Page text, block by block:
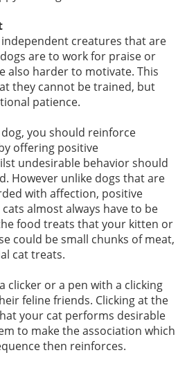
creatures that are
are to work for praise or
also harder to motivate. This
they cannot be trained, but
patience.
you should reinforce
offering positive
undesirable behavior should
However unlike dogs that are
with affection, positive
almost always have to be
food treats that your kitten or
could be small chunks of meat,
cat treats.
clicker or a pen with a clicking
feline friends. Clicking at the
your cat performs desirable
to make the association which
then reinforces.